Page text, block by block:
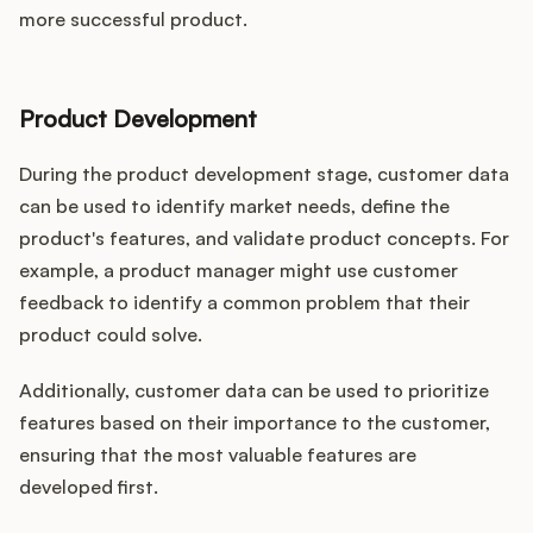
more successful product.
Product Development
During the product development stage, customer data
can be used to identify market needs, define the
product's features, and validate product concepts. For
example, a product manager might use customer
feedback to identify a common problem that their
product could solve.
Additionally, customer data can be used to prioritize
features based on their importance to the customer,
ensuring that the most valuable features are
developed first.